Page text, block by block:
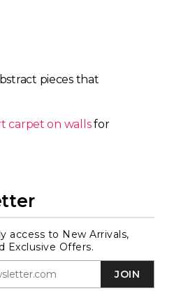
pieces that
carpet on wallsfor
access to New Arrivals,
Exclusive Offers.
JOIN